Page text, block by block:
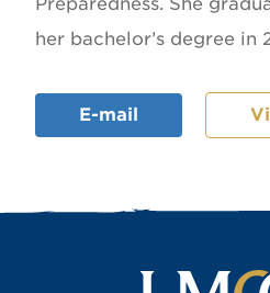
her bachelor’s degree in
E-mail